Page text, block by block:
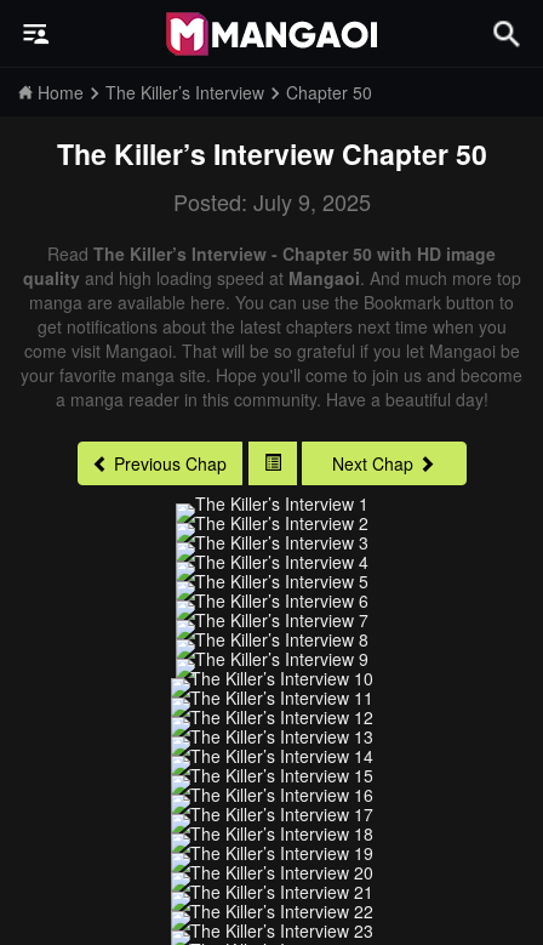
Home The Killer’s Interview Chapter 50
The Killer’s InterviewChapter 50
Posted: July 9, 2025
Read The Killer’s Interview - Chapter 50 with HD image
qualityand high loading speed at Mangaoi. And much more top
manga are available here. You can use the Bookmark button to
get notifications about the latest chapters next time when you
come visit Mangaoi. That will be so grateful if you let Mangaoi be
your favorite manga site. Hope you'll come to join us and become
a manga reader in this community. Have a beautiful day!
Previous Chap Next Chap